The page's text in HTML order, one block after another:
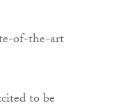
of-the-art
to be